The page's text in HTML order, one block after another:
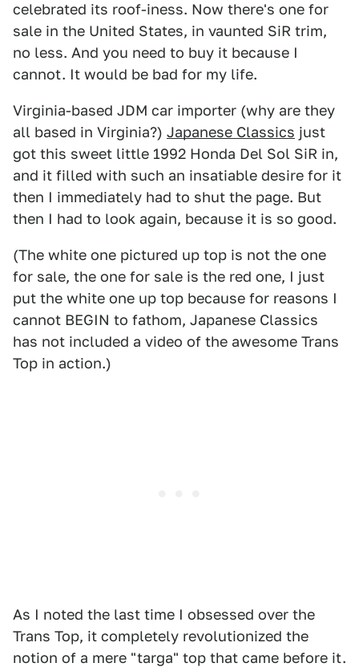
celebrated its roof-iness. Now there's one for
sale in the United States, in vaunted SiR trim,
no less. And you need to buy it because I
cannot. It would be bad for my life.
Virginia-based JDM car importer (why are they
all based in Virginia?) Japanese Classics just
got this sweet little 1992 Honda Del Sol SiR in,
and it filled with such an insatiable desire for it
then I immediately had to shut the page. But
then I had to look again, because it is so good.
(The white one pictured up top is not the one
for sale, the one for sale is the red one, I just
put the white one up top because for reasons I
cannot BEGIN to fathom, Japanese Classics
has not included a video of the awesome Trans
Top in action.)
As I noted the last time I obsessed over the
Trans Top, it completely revolutionized the
notion of a mere "targa" top that came before it.